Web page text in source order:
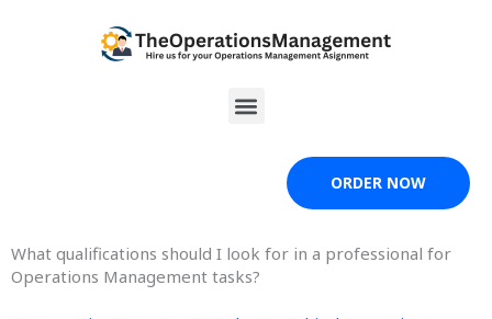
Menu
ORDER NOW
What qualifications should I look for in a professional for
Operations Management tasks?